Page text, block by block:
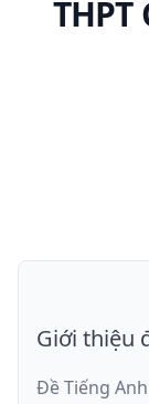
THPT
Giới thiệu
Đề Tiếng